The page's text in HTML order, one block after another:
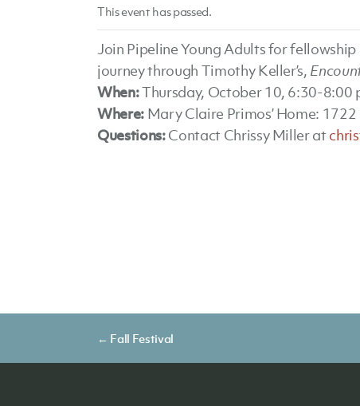
This event has passed.
Join Pipeline Young Adults for
journey through Timothy Keller’s,
When:Thursday, October 10, 6:30-8:00
Where: Mary Claire Primos’ Home:
Questions:Contact Chrissy Miller at
Posts
← Fall Festival